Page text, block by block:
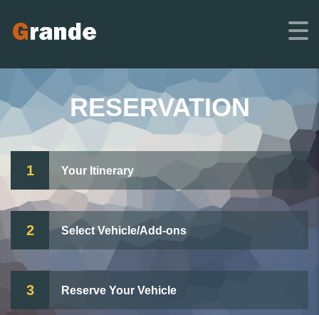
RESERVATION
1 Your Itinerary
2 Select Vehicle/Add-ons
3 Reserve Your Vehicle